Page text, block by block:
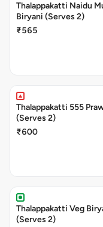
Thalappakatti Naidu
Biryani (Serves 2)
₹565
Thalappakatti 555
(Serves 2)
₹600
Thalappakatti Veg
(Serves 2)